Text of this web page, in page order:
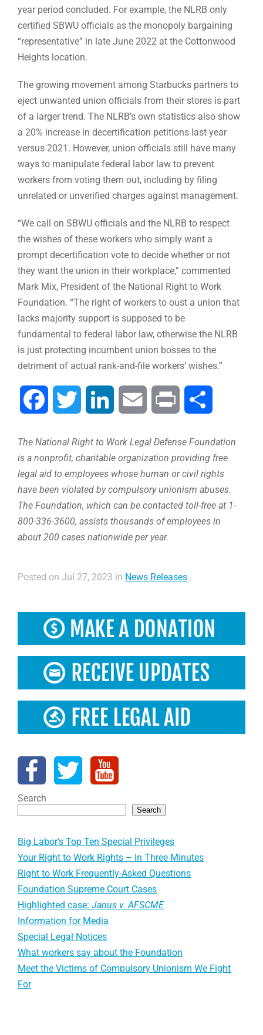
year period concluded. For example, the NLRB only
certified SBWU officials as the monopoly bargaining
“representative” in late June 2022 at the Cottonwood
Heights location.
The growing movement among Starbucks partners to
eject unwanted union officials from their stores is part
of a larger trend. The NLRB’s own statistics also show
a 20% increase in decertification petitions last year
versus 2021. However, union officials still have many
ways to manipulate federal labor law to prevent
workers from voting them out, including by filing
unrelated or unverified charges against management.
“We call on SBWU officials and the NLRB to respect
the wishes of these workers who simply want a
prompt decertification vote to decide whether or not
they want the union in their workplace,” commented
Mark Mix, President of the National Right to Work
Foundation. “The right of workers to oust a union that
lacks majority support is supposed to be
fundamental to federal labor law, otherwise the NLRB
is just protecting incumbent union bosses to the
detriment of actual rank-and-file workers’ wishes.”
Facebook Twitter LinkedIn Email Print
The National Right to Work Legal Defense Foundation
is a nonprofit, charitable organization providing free
legal aid to employees whose human or civil rights
have been violated by compulsory unionism abuses.
The Foundation, which can be contacted toll-free at 1-
800-336-3600, assists thousands of employees in
about 200 cases nationwide per year.
Posted on Jul 27, 2023 in News Releases
Search
Search
Big Labor’s Top Ten Special Privileges
Your Right to Work Rights – In Three Minutes
Right to Work Frequently-Asked Questions
Foundation Supreme Court Cases
Highlighted case:Janus v. AFSCME
Information for Media
Special Legal Notices
What workers say about the Foundation
Meet the Victims of Compulsory Unionism We Fight
For